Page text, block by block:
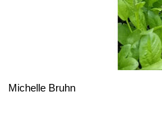
Michelle Bruhn